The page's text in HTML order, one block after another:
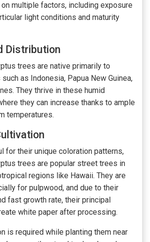
multiple factors, including exposure
light conditions and maturity
Distribution
trees are native primarily to
as Indonesia, Papua New Guinea,
They thrive in these humid
they can increase thanks to ample
temperatures.
for their unique coloration patterns,
trees are popular street trees in
regions like Hawaii. They are
for pulpwood, and due to their
fast growth rate, their principal
white paper after processing.
is required while planting them near